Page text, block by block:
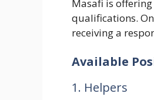
Masafi is
qualifications.
receiving a
Available
1. Helpers